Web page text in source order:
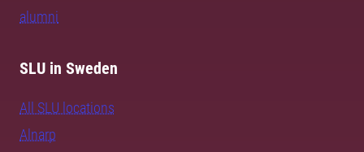
alumni
SLU in Sweden
All SLU locations
Alnarp